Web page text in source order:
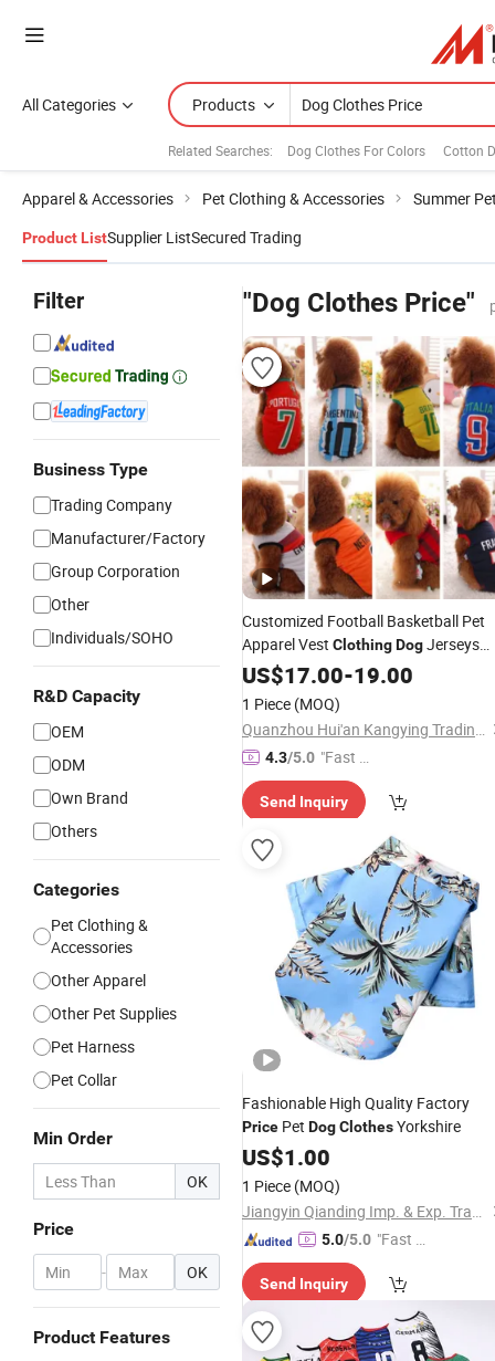
All Categories Products
Related Searches: Dog Clothes For Colors Cotton
Apparel & Accessories Pet Clothing & Accessories Summer
Product ListSupplier ListSecured Trading
Filter
Business Type
Trading Company
Manufacturer/Factory
Group Corporation
Other
Individuals/SOHO
R&D Capacity
OEM
ODM
Own Brand
Others
Categories
Pet Clothing &
Accessories
Other Apparel
Other Pet Supplies
Pet Harness
Pet Collar
Min Order
OK
Price
- OK
Product Features
"Dog Clothes Price"
Customized Football Basketball Pet
Apparel Vest ClothingDogJerseys
Soccer Team PetDog T-Shirt - Pet
and
US$17.00-19.00
1 Piece (MOQ)
Quanzhou Hui'an Kangying Trading Co., Ltd.
4.3/5.0 "Fast Di
spatch"
Send Inquiry
Fashionable High Quality Factory
Price Pet DogClothesYorkshire
US$1.00
1 Piece (MOQ)
Jiangyin Qianding Imp. & Exp. Trade Co., Ltd.
5.0/5.0 "Fast D
Send Inquiry